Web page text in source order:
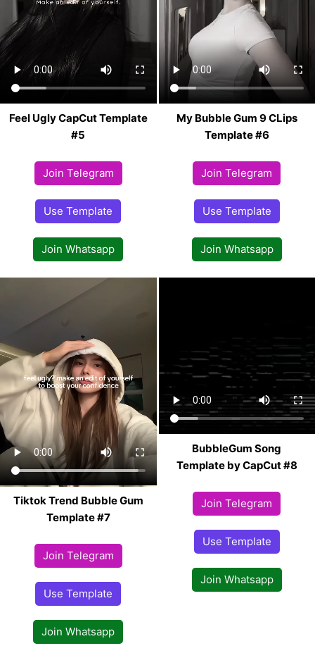
Feel Ugly CapCut Template
#5
Join Telegram
Use Template
Join Whatsapp
My Bubble Gum 9 CLips
Template #6
Join Telegram
Use Template
Join Whatsapp
Tiktok Trend Bubble Gum
Template #7
Join Telegram
Use Template
Join Whatsapp
BubbleGum Song
Template by CapCut #8
Join Telegram
Use Template
Join Whatsapp